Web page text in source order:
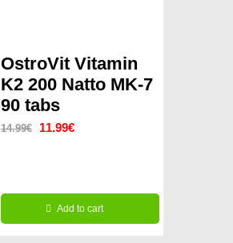
OstroVit Vitamin
K2 200 Natto MK-7
90 tabs
14.99€
Original
11.99€Current
Add to cart